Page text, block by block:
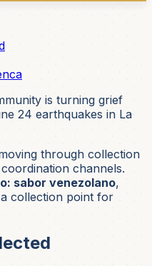
is turning grief
24 earthquakes in La
through collection
channels.
sabor venezolano,
collection point for